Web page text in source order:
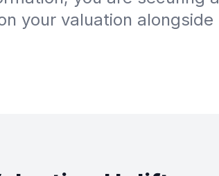
your valuation alongside